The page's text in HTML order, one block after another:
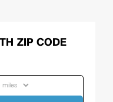
ZIP CODE